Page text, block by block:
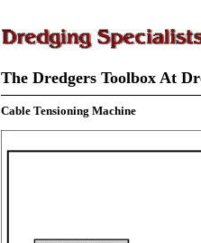
The Dredgers Toolbox At
Cable Tensioning Machine